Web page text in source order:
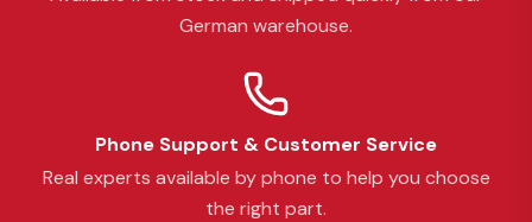
German warehouse.
Phone Support & Customer Service
Real experts available by phone to help you choose
the right part.